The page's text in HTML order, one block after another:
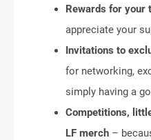
Rewards for your
appreciate your
Invitations to
for networking,
simply having a
Competitions,
LF merch –